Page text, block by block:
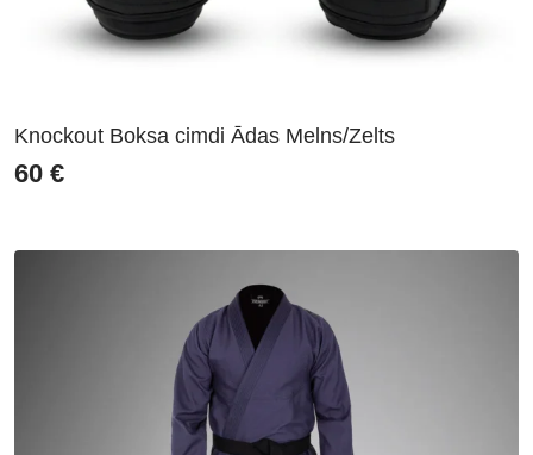
Knockout Boksa cimdi Ādas Melns/Zelts
60 €